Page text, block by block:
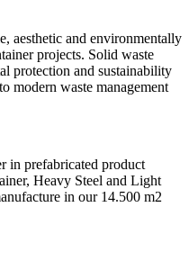
aesthetic and environmentally
projects. Solid waste
protection and sustainability
modern waste management
in prefabricated product
Heavy Steel and Light
in our 14.500 m2